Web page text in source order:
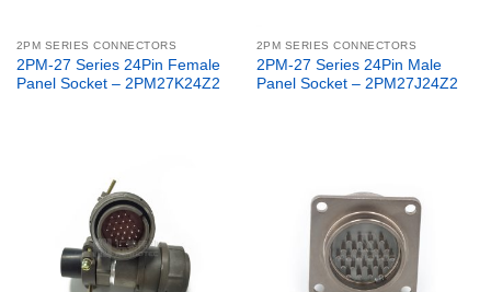
2PM SERIES CONNECTORS
2PM-27 Series 24Pin Female
Panel Socket – 2PM27K24Z2
2PM SERIES CONNECTORS
2PM-27 Series 24Pin Male
Panel Socket – 2PM27J24Z2